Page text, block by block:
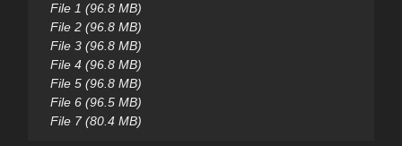
File 1 (96.8 MB)
File 2 (96.8 MB)
File 3 (96.8 MB)
File 4 (96.8 MB)
File 5 (96.8 MB)
File 6 (96.5 MB)
File 7 (80.4 MB)